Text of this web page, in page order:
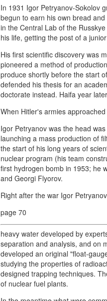
In 1931 Igor Petryanov-Sokolov
begun to earn his own bread
in the Central Lab of the
his life, getting the post of a
His first scientific discovery was
pioneered a method of
produce shortly before the start
defended his thesis for an
doctorate instead. Haifa year
When Hitler's armies
Igor Petryanov was the head
launching a mass production of
the start of his long years of
nuclear program (his team
first hydrogen bomb in 1953; he
and Georgi Flyorov.
Right after the war Igor
page 70
heavy water developed by
separation and analysis, and on
developed an original "float-
studying the properties of
designed trapping techniques.
of nuclear fuel plants.